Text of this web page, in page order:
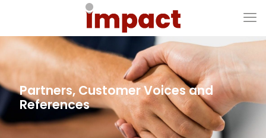
Partners, Customer Voices and
References